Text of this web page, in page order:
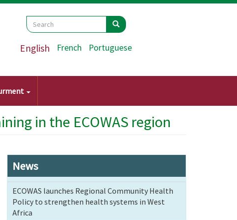
Search
Search Search
English French Portuguese
in the ECOWAS region
News
ECOWAS launches Regional Community Health
Policy to strengthen health systems in West
Africa